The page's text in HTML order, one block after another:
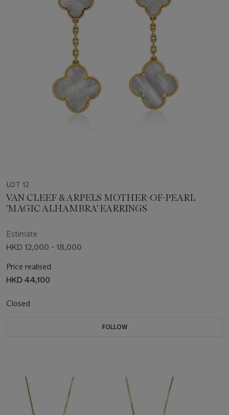
LOT 12
VAN CLEEF & ARPELS MOTHER-OF-PEARL
'MAGIC ALHAMBRA' EARRINGS
Estimate
HKD 12,000 - 18,000
Price realised
HKD 44,100
Closed
FOLLOW